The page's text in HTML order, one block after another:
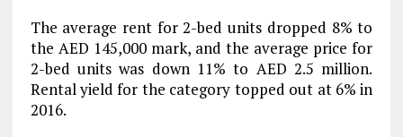
The average rent for 2-bed units dropped 8% to
the AED 145,000 mark, and the average price for
2-bed units was down 11% to AED 2.5 million.
Rental yield for the category topped out at 6% in
2016.